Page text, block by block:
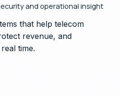
and operational insight
that help telecom
revenue, and
time.